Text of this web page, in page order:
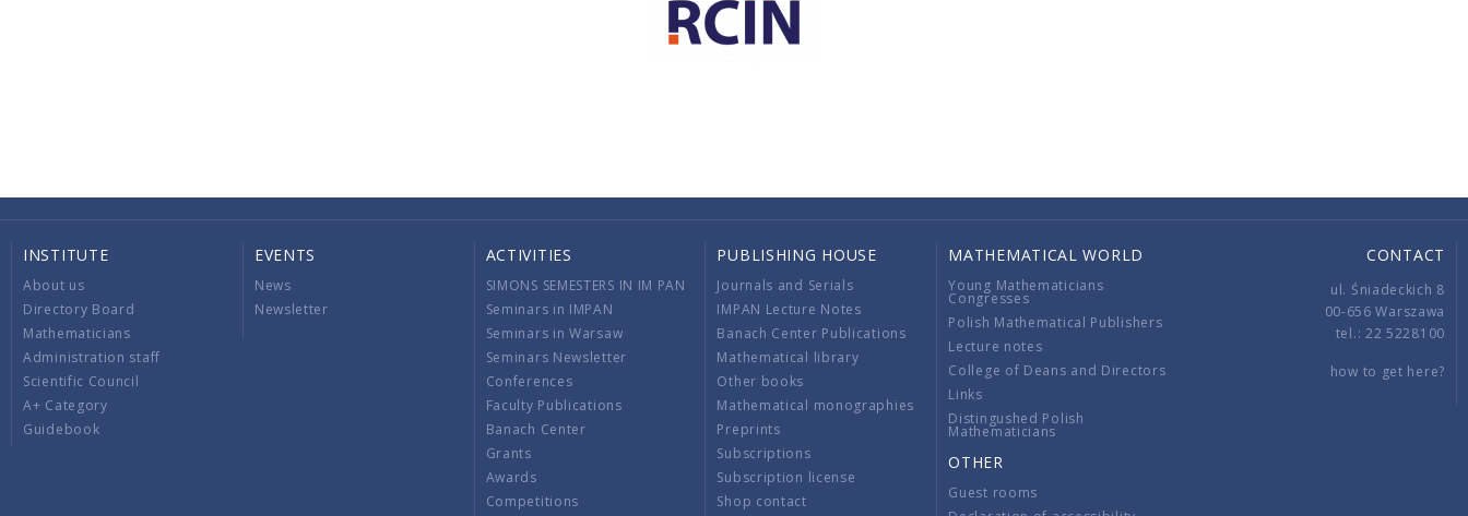
INSTITUTE
About us
Directory Board
Mathematicians
Administration staff
Scientific Council
A+ Category
Guidebook
EVENTS
News
Newsletter
ACTIVITIES
SIMONS SEMESTERS IN IM PAN
Seminars in IMPAN
Seminars in Warsaw
Seminars Newsletter
Conferences
Faculty Publications
Banach Center
Grants
Awards
Competitions
PUBLISHING HOUSE
Journals and Serials
IMPAN Lecture Notes
Banach Center Publications
Mathematical library
Other books
Mathematical monographies
Preprints
Subscriptions
Subscription license
Shop contact
MATHEMATICAL WORLD
Young Mathematicians
Congresses
Polish Mathematical Publishers
Lecture notes
College of Deans and Directors
Links
Distingushed Polish
Mathematicians
OTHER
Guest rooms
CONTACT
ul. Śniadeckich 8
00-656 Warszawa
tel.: 22 5228100
how to get here?